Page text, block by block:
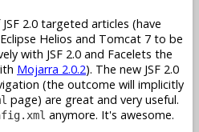
2.0 targeted articles (have
Helios and Tomcat 7 to be
with JSF 2.0 and Facelets the
Mojarra 2.0.2). The new JSF 2.0
(the outcome will implicitly
page) are great and very useful.
anymore. It's awesome.